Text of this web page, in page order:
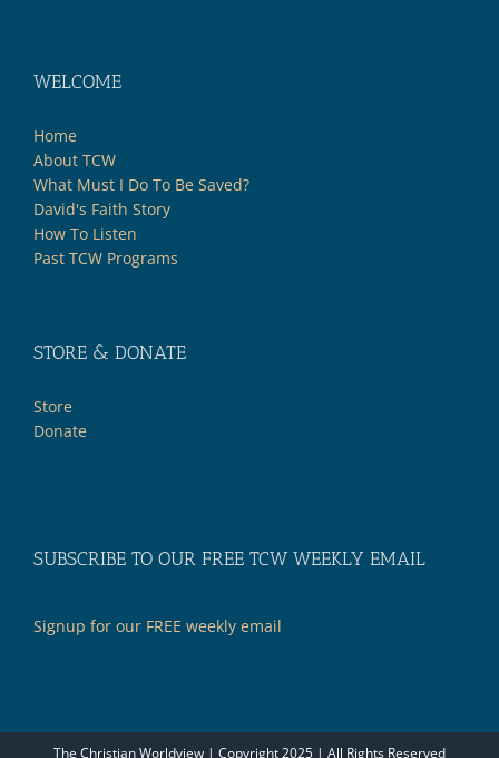
WELCOME
Home
About TCW
What Must I Do To Be Saved?
David's Faith Story
How To Listen
Past TCW Programs
STORE & DONATE
Store
Donate
SUBSCRIBE TO OUR FREE TCW WEEKLY EMAIL
Signup for our FREE weekly email
The Christian Worldview | Copyright 2025 | All Rights Reserved